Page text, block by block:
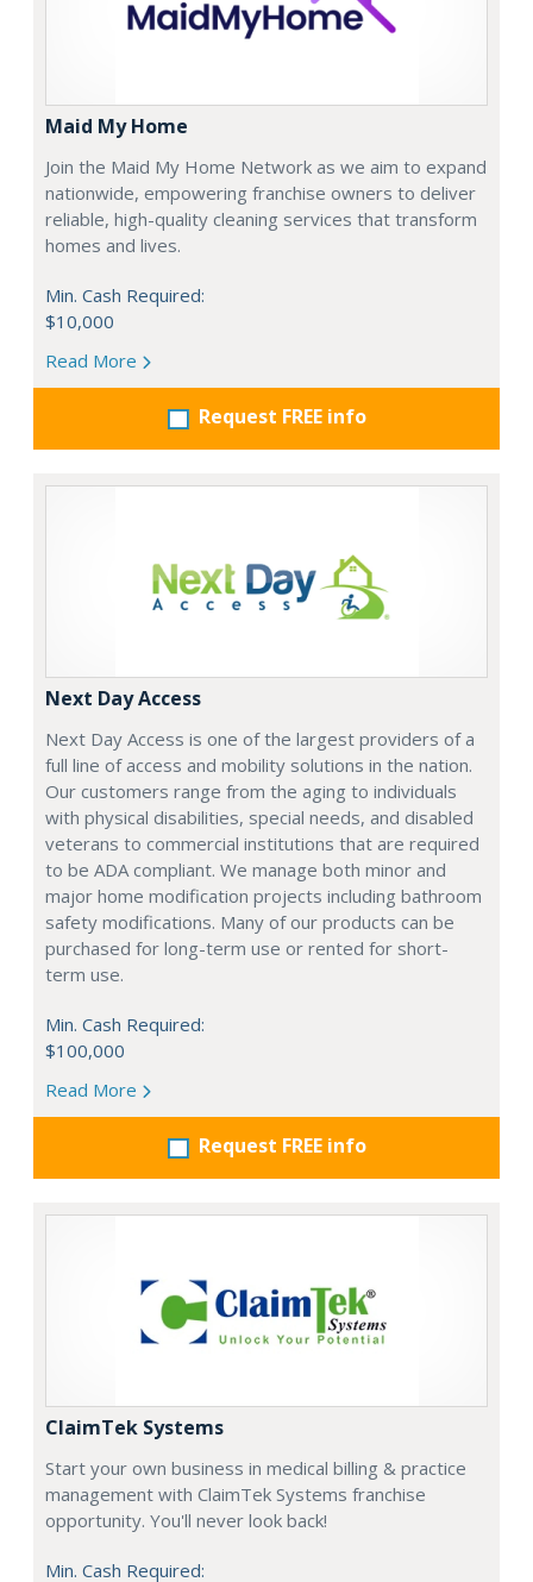
Maid My Home
Join the Maid My Home Network as we aim to expand
nationwide, empowering franchise owners to deliver
reliable, high-quality cleaning services that transform
homes and lives.
Min. Cash Required:
$10,000
Read More
Request FREE info
Next Day Access
Next Day Access is one of the largest providers of a
full line of access and mobility solutions in the nation.
Our customers range from the aging to individuals
with physical disabilities, special needs, and disabled
veterans to commercial institutions that are required
to be ADA compliant. We manage both minor and
major home modification projects including bathroom
safety modifications. Many of our products can be
purchased for long-term use or rented for short-
term use.
Min. Cash Required:
$100,000
Read More
Request FREE info
ClaimTek Systems
Start your own business in medical billing & practice
management with ClaimTek Systems franchise
opportunity. You'll never look back!
Min. Cash Required: